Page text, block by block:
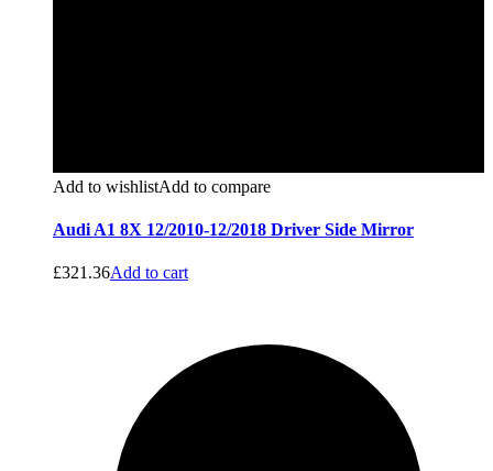
Add to wishlistAdd to compare
Audi A1 8X 12/2010-12/2018 Driver Side Mirror
£321.36Add to cart